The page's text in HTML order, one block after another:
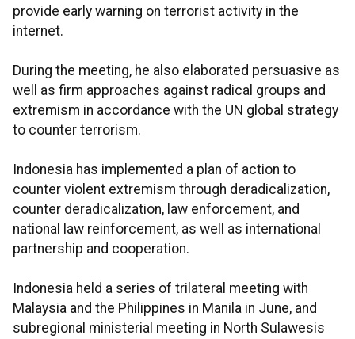
provide early warning on terrorist activity in the
internet.
During the meeting, he also elaborated persuasive as
well as firm approaches against radical groups and
extremism in accordance with the UN global strategy
to counter terrorism.
Indonesia has implemented a plan of action to
counter violent extremism through deradicalization,
counter deradicalization, law enforcement, and
national law reinforcement, as well as international
partnership and cooperation.
Indonesia held a series of trilateral meeting with
Malaysia and the Philippines in Manila in June, and
subregional ministerial meeting in North Sulawesis